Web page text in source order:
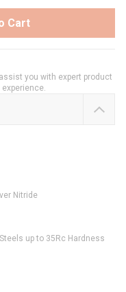
Cart
you with expert product
Nitride
up to 35Rc Hardness